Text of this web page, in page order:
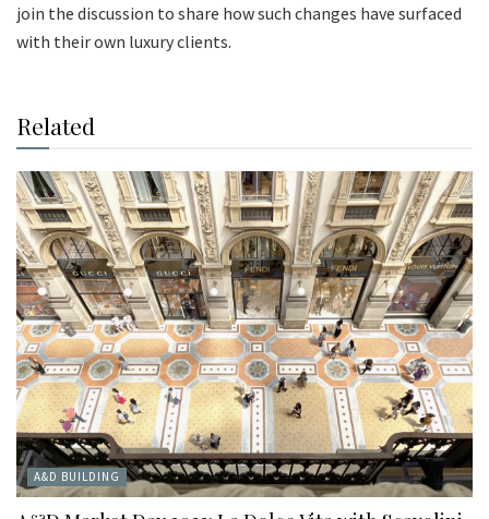
join the discussion to share how such changes have surfaced
with their own luxury clients.
Related
A&D BUILDING